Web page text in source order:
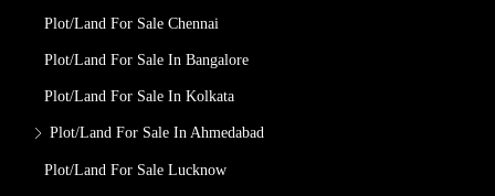
Plot/Land For Sale Chennai
Plot/Land For Sale In Bangalore
Plot/Land For Sale In Kolkata
Plot/Land For Sale In Ahmedabad
Plot/Land For Sale Lucknow